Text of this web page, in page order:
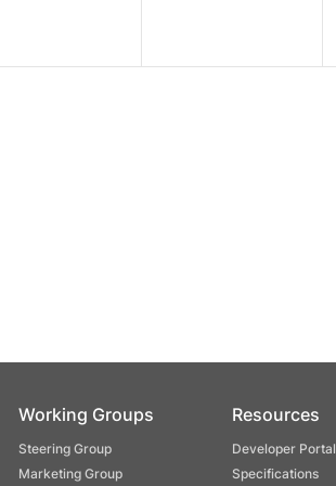
Working Groups
Steering Group
Marketing Group
Resources
Developer Portal
Specifications